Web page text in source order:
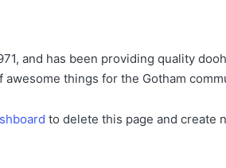
and has been providing quality
things for the Gotham
to delete this page and create